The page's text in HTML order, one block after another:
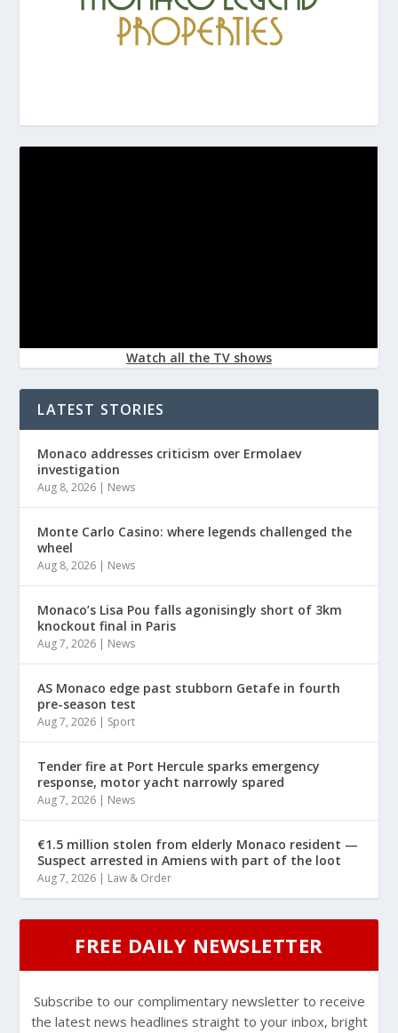
Watch all the TV shows
LATEST STORIES
Monaco addresses criticism over Ermolaev
investigation
Aug 8, 2026 | News
Monte Carlo Casino: where legends challenged the
wheel
Aug 8, 2026 | News
Monaco’s Lisa Pou falls agonisingly short of 3km
knockout final in Paris
Aug 7, 2026 | News
AS Monaco edge past stubborn Getafe in fourth
pre-season test
Aug 7, 2026 | Sport
Tender fire at Port Hercule sparks emergency
response, motor yacht narrowly spared
Aug 7, 2026 | News
€1.5 million stolen from elderly Monaco resident —
Suspect arrested in Amiens with part of the loot
Aug 7, 2026 | Law & Order
FREE DAILY NEWSLETTER
Subscribe to our complimentary newsletter to receive
the latest news headlines straight to your inbox, bright